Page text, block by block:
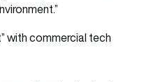
with commercial tech